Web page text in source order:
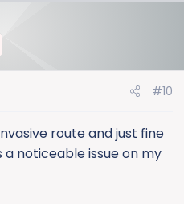
#10
route and just fine
noticeable issue on my